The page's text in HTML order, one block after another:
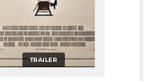
TRAILER